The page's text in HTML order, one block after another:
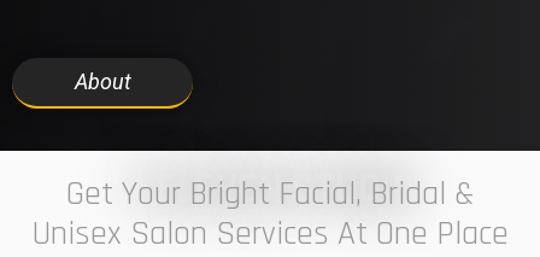
About
7 ELEVEN STUDIO
Get Your Bright Facial, Bridal &
Unisex Salon Services At One Place